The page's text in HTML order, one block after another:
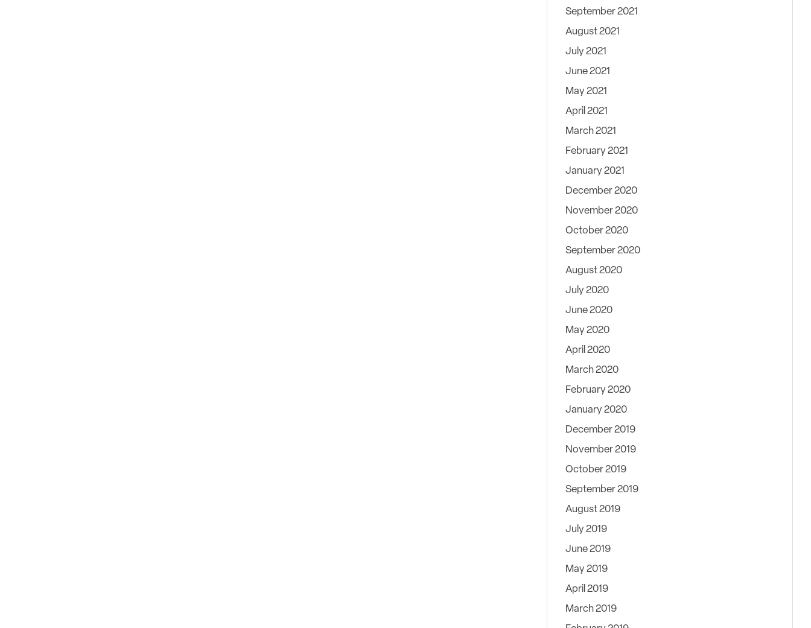
September 2021
August 2021
July 2021
June 2021
May 2021
April 2021
March 2021
February 2021
January 2021
December 2020
November 2020
October 2020
September 2020
August 2020
July 2020
June 2020
May 2020
April 2020
March 2020
February 2020
January 2020
December 2019
November 2019
October 2019
September 2019
August 2019
July 2019
June 2019
May 2019
April 2019
March 2019